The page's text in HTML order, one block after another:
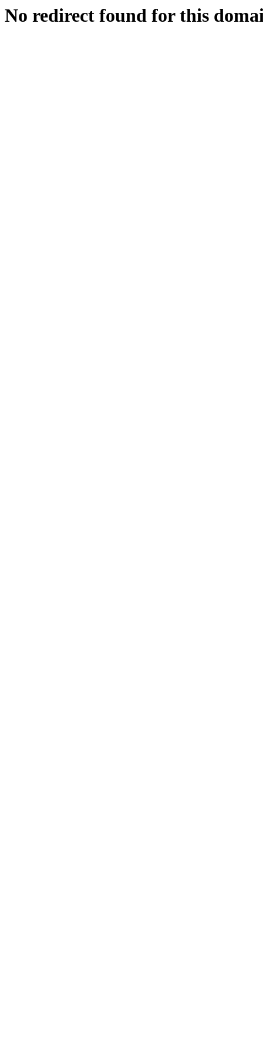
No redirect found for this